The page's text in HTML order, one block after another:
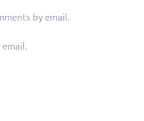
by email.